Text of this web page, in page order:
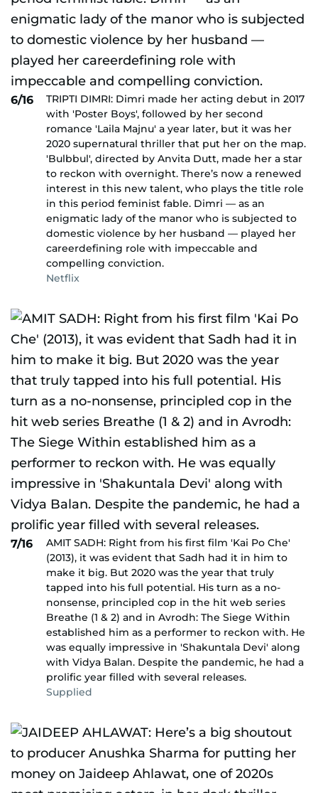
6/16
TRIPTI DIMRI: Dimri made her acting debut in 2017
with 'Poster Boys', followed by her second
romance 'Laila Majnu' a year later, but it was her
2020 supernatural thriller that put her on the map.
'Bulbbul', directed by Anvita Dutt, made her a star
to reckon with overnight. There’s now a renewed
interest in this new talent, who plays the title role
in this period feminist fable. Dimri — as an
enigmatic lady of the manor who is subjected to
domestic violence by her husband — played her
careerdefining role with impeccable and
compelling conviction.
Netflix
7/16
AMIT SADH: Right from his first film 'Kai Po Che'
(2013), it was evident that Sadh had it in him to
make it big. But 2020 was the year that truly
tapped into his full potential. His turn as a no-
nonsense, principled cop in the hit web series
Breathe (1 & 2) and in Avrodh: The Siege Within
established him as a performer to reckon with. He
was equally impressive in 'Shakuntala Devi' along
with Vidya Balan. Despite the pandemic, he had a
prolific year filled with several releases.
Supplied